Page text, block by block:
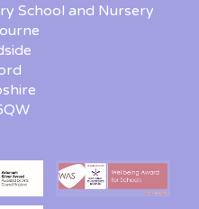
School and Nursery